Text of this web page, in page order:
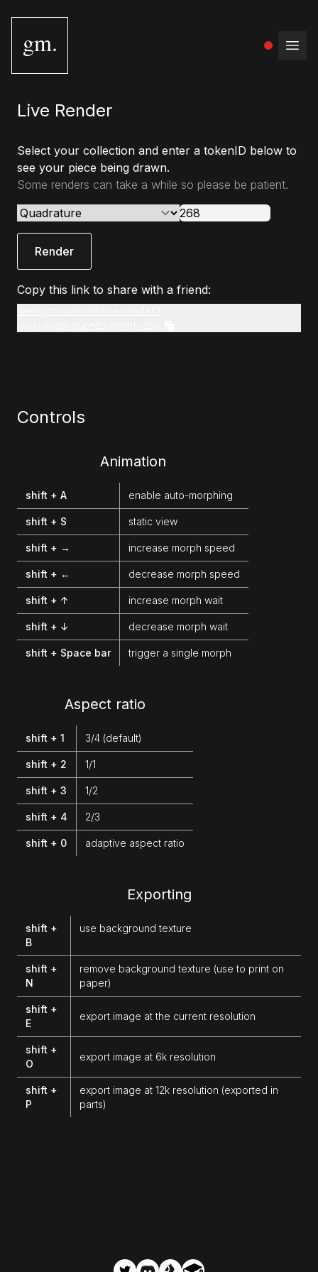
gm.
Live Render
Select your collection and enter a tokenID below to
see your piece being drawn.
Some renders can take a while so please be patient.
Render
Copy this link to share with a friend:
Controls
Animation
shift + A enable auto-morphing
shift + S static view
shift + → increase morph speed
shift + ← decrease morph speed
shift + ↑ increase morph wait
shift + ↓ decrease morph wait
shift + Space bar trigger a single morph
Aspect ratio
shift + 1 3/4 (default)
shift + 2 1/1
shift + 3 1/2
shift + 4 2/3
shift + 0 adaptive aspect ratio
Exporting
shift +
B
use background texture
shift +
N
remove background texture (use to print on
paper)
shift +
E
export image at the current resolution
shift +
O
export image at 6k resolution
shift +
P
export image at 12k resolution (exported in
parts)